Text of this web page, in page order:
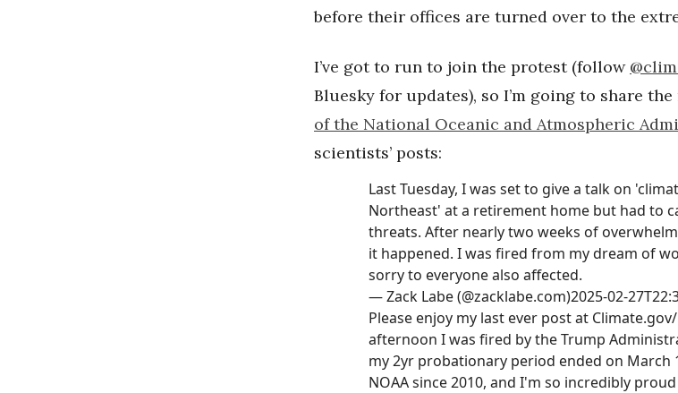
before their offices are turned over to the
I’ve got to run to join the protest (follow
Bluesky for updates), so I’m going to share
of the National Oceanic and Atmospheric
scientists’ posts:
Last Tuesday, I was set to give a talk on
Northeast' at a retirement home but had to
threats. After nearly two weeks of
it happened. I was fired from my dream of
sorry to everyone also affected.
—Zack Labe (@zacklabe.com)2025-02-
Please enjoy my last ever post at Climate.gov/
afternoon I was fired by the Trump
my 2yr probationary period ended on March
NOAA since 2010, and I'm so incredibly